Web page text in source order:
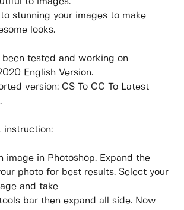
stunning your images to make
looks.
been tested and working on
English Version.
version: CS To CC To Latest
instruction:
image in Photoshop. Expand the
photo for best results. Select your
and take
bar then expand all side. Now